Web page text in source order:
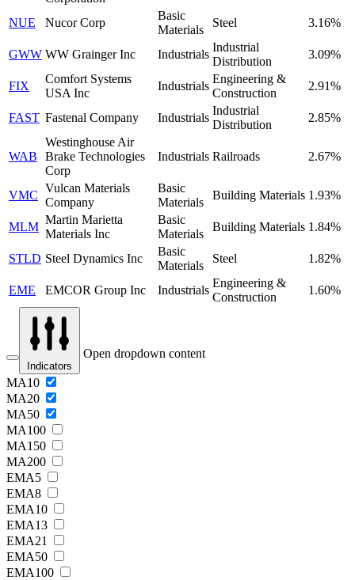
NUE
Nucor Corp
Basic
Materials
Steel 3.16%
GWW WW Grainger Inc Industrials
Industrial
Distribution
3.09%
FIX
Comfort Systems
USA Inc
Industrials
Engineering &
Construction
2.91%
FAST Fastenal Company Industrials
Industrial
Distribution
2.85%
WAB
Westinghouse Air
Brake Technologies
Corp
Industrials Railroads 2.67%
VMC
Vulcan Materials
Company
Basic
Materials
Building Materials 1.93%
MLM
Martin Marietta
Materials Inc
Basic
Materials
Building Materials 1.84%
STLD Steel Dynamics Inc
Basic
Materials
Steel 1.82%
EME EMCOR Group Inc Industrials
Engineering &
Construction
1.60%
Indicators
Open dropdown content
MA10
MA20
MA50
MA100
MA150
MA200
EMA5
EMA8
EMA10
EMA13
EMA21
EMA50
EMA100